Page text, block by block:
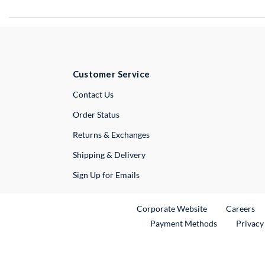
Customer Service
Contact UsExternal Link
Order Status
Returns & Exchanges
Shipping & Delivery
Sign Up for Emails
Corporate WebsiteExternal Link
Careers
Payment Methods